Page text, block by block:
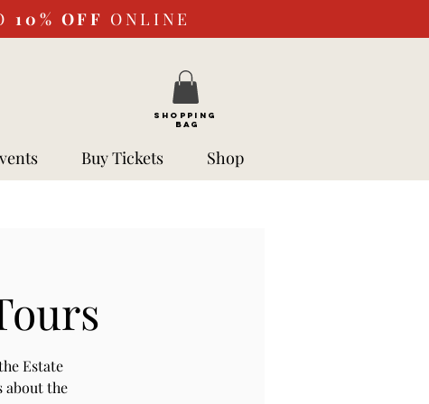
10% OFF ONLINE
SHOPPING
BAG
Buy Tickets Shop
Estate
about the